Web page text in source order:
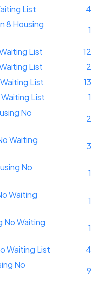
List
4
8 Housing
1
List
12
List
2
List
13
List
1
No
2
Waiting
3
No
1
Waiting
1
No Waiting
1
Waiting List
4
No
9